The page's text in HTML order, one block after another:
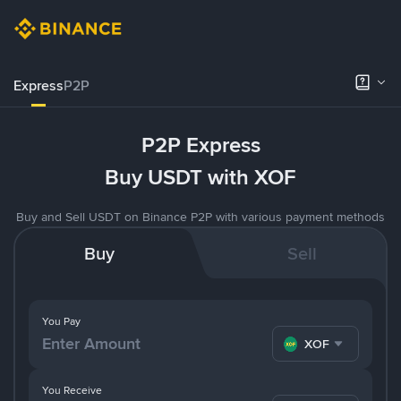
ExpressP2P
P2P Express
Buy USDT with XOF
Buy and Sell USDT on Binance P2P with various payment methods
Buy Sell
You Pay
XOF
You Receive